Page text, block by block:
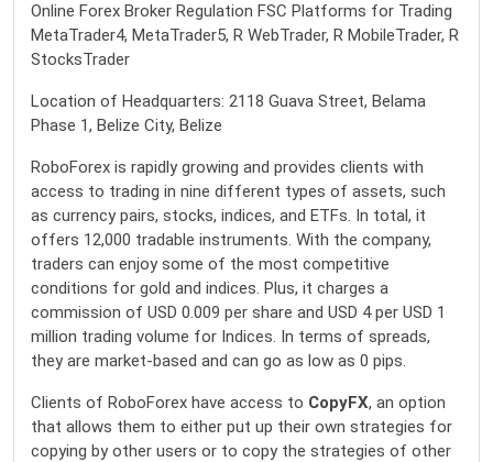
Online Forex Broker Regulation FSC Platforms for Trading
MetaTrader4, MetaTrader5, R WebTrader, R MobileTrader, R
StocksTrader
Location of Headquarters: 2118 Guava Street, Belama
Phase 1, Belize City, Belize
RoboForex is rapidly growing and provides clients with
access to trading in nine different types of assets, such
as currency pairs, stocks, indices, and ETFs. In total, it
offers 12,000 tradable instruments. With the company,
traders can enjoy some of the most competitive
conditions for gold and indices. Plus, it charges a
commission of USD 0.009 per share and USD 4 per USD 1
million trading volume for Indices. In terms of spreads,
they are market-based and can go as low as 0 pips.
Clients of RoboForex have access to CopyFX, an option
that allows them to either put up their own strategies for
copying by other users or to copy the strategies of other